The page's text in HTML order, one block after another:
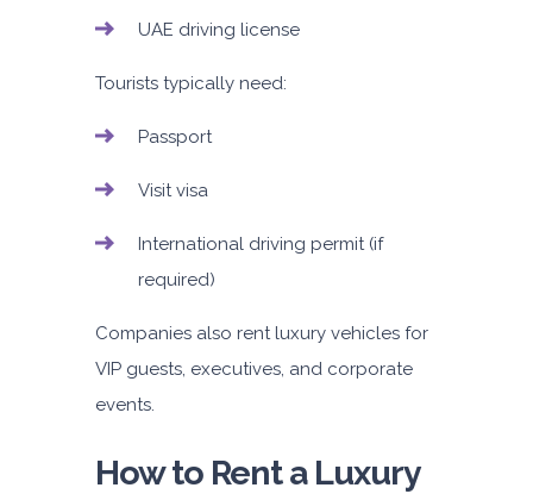
UAE driving license
Tourists typically need:
Passport
Visit visa
International driving permit (if
required)
Companies also rent luxury vehicles for
VIP guests, executives, and corporate
events.
How to Rent a Luxury